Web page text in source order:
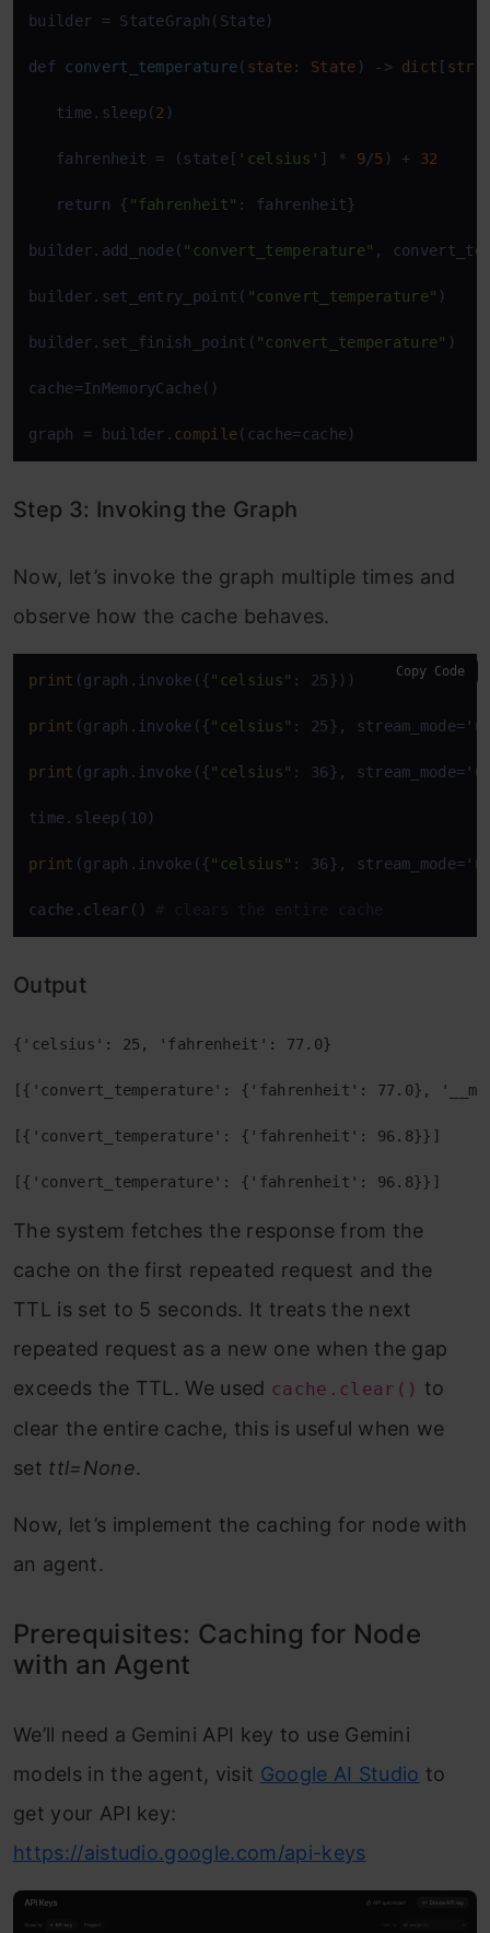
builder = StateGraph(State)
def convert_temperature( state: State ) -> dict [ str
time.sleep(2 )
fahrenheit = (state[ 'celsius' ] * 9/5 ) + 32
return { "fahrenheit" : fahrenheit}
builder.add_node( "convert_temperature" ,
builder.set_entry_point( "convert_temperature" )
builder.set_finish_point( "convert_temperature" )
cache=InMemoryCache()
graph = builder. compile(cache=cache)
Step 3: Invoking the Graph
Now, let’s invoke the graph multiple times and
observe how the cache behaves.
print (graph.invoke({"celsius" : 25}))
print (graph.invoke({"celsius" : 25}, stream_mode=
print (graph.invoke({"celsius" : 36}, stream_mode=
time.sleep(10)
print (graph.invoke({"celsius" : 36}, stream_mode=
cache.clear() # clears the entire cache
Copy Code
Output
{'celsius': 25, 'fahrenheit': 77.0}
[{'convert_temperature': {'fahrenheit': 77.0},
[{'convert_temperature': {'fahrenheit': 96.8}}]
[{'convert_temperature': {'fahrenheit': 96.8}}]
The system fetches the response from the
cache on the first repeated request and the
TTL is set to 5 seconds. It treats the next
repeated request as a new one when the gap
exceeds the TTL. We used cache.clear() to
clear the entire cache, this is useful when we
set ttl=None.
Now, let’s implement the caching for node with
an agent.
Prerequisites: Caching for Node
with an Agent
We’ll need a Gemini API key to use Gemini
models in the agent, visit Google AI Studio to
get your API key:
https://aistudio.google.com/api-keys